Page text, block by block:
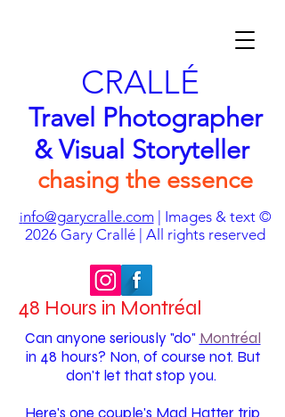
CRALLÉ
Travel Photographer
& Visual Storyteller
chasing the essence
info@garycralle.com| Images & text ©
2026 Gary Crallé | All rights reserved
48 Hours in Montréal
Can anyone seriously "do" Montréal
in 48 hours? Non, of course not. But
don't let that stop you.
Here's one couple's Mad Hatter trip